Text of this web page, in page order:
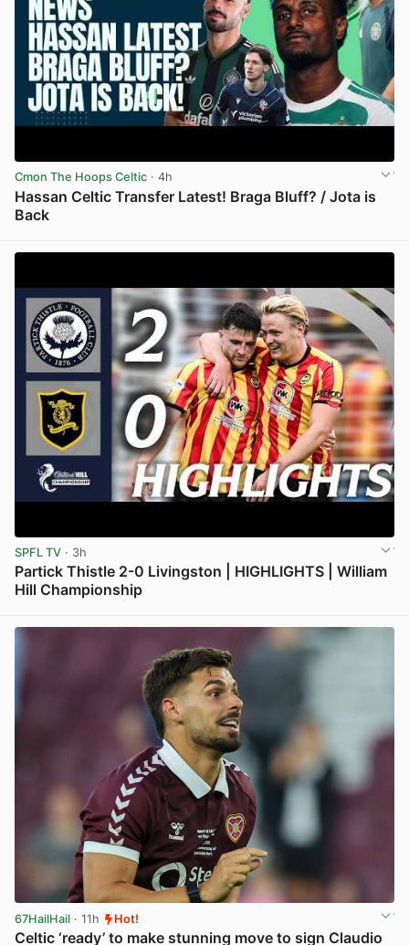
Cmon The Hoops Celtic · 4h
Hassan Celtic Transfer Latest! Braga Bluff? / Jota is
Back
SPFL TV · 3h
Partick Thistle 2-0 Livingston | HIGHLIGHTS | William
Hill Championship
67HailHail · 11h Hot!
Celtic ‘ready’ to make stunning move to sign Claudio